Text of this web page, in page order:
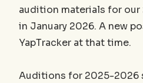
audition materials for
in January 2026. A new
YapTracker at that time.
Auditions for 2025-2026